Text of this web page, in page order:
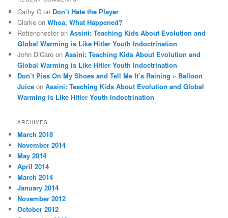
Cathy C on Don’t Hate the Player
Clarke onWhoa, What Happened?
Rottenchester onAssini: Teaching Kids About Evolution and
Global Warming is Like Hitler Youth Indoctrination
John DiCaro onAssini: Teaching Kids About Evolution and
Global Warming is Like Hitler Youth Indoctrination
Don’t Piss On My Shoes and Tell Me It’s Raining » Balloon
Juice onAssini: Teaching Kids About Evolution and Global
Warming is Like Hitler Youth Indoctrination
ARCHIVES
March 2018
November 2014
May 2014
April 2014
March 2014
January 2014
November 2012
October 2012